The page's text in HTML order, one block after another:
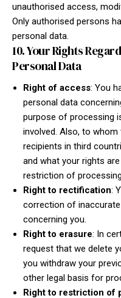
unauthorised access,
Only authorised persons
personal data.
10. Your Rights
Personal Data
Right of access: You
personal data
purpose of processing
involved. Also, to
recipients in third
and what your rights
restriction of
Right to rectification:
correction of
concerning you.
Right to erasure: In
request that we delete
you withdraw your
other legal basis for
Right to restriction of